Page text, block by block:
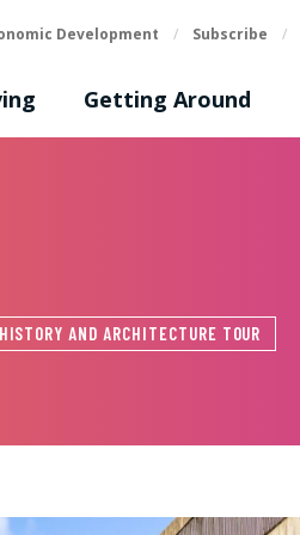
Getting Around
Development / Subscribe /
AND ARCHITECTURE TOUR